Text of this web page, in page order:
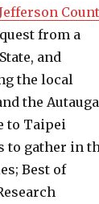
from a
and
the local
the Autauga
to Taipei
to gather in
Best of